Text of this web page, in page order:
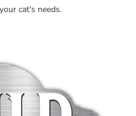
cat's needs.